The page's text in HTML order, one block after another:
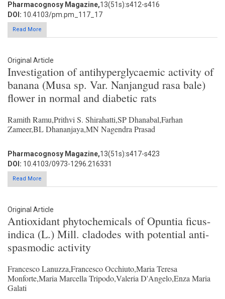
Pharmacognosy Magazine,13(51s):s412-s416
DOI: 10.4103/pm.pm_117_17
Read More
Original Article
Investigation of antihyperglycaemic activity of
banana (Musa sp. Var. Nanjangud rasa bale)
flower in normal and diabetic rats
Ramith Ramu,Prithvi S. Shirahatti,SP Dhanabal,Farhan
Zameer,BL Dhananjaya,MN Nagendra Prasad
Pharmacognosy Magazine,13(51s):s417-s423
DOI: 10.4103/0973-1296.216331
Read More
Original Article
Antioxidant phytochemicals of Opuntia ficus-
indica (L.) Mill. cladodes with potential anti-
spasmodic activity
Francesco Lanuzza,Francesco Occhiuto,Maria Teresa
Monforte,Maria Marcella Tripodo,Valeria D'Angelo,Enza Maria
Galati